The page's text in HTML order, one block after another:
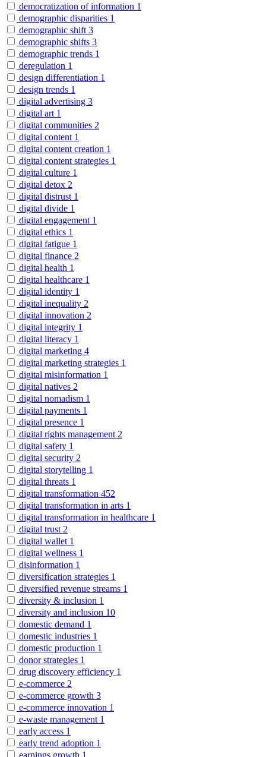
democratization of information 1
demographic disparities 1
demographic shift 3
demographic shifts 3
demographic trends 1
deregulation 1
design differentiation 1
design trends 1
digital advertising 3
digital art 1
digital communities 2
digital content 1
digital content creation 1
digital content strategies 1
digital culture 1
digital detox 2
digital distrust 1
digital divide 1
digital engagement 1
digital ethics 1
digital fatigue 1
digital finance 2
digital health 1
digital healthcare 1
digital identity 1
digital inequality 2
digital innovation 2
digital integrity 1
digital literacy 1
digital marketing 4
digital marketing strategies 1
digital misinformation 1
digital natives 2
digital nomadism 1
digital payments 1
digital presence 1
digital rights management 2
digital safety 1
digital security 2
digital storytelling 1
digital threats 1
digital transformation 452
digital transformation in arts 1
digital transformation in healthcare 1
digital trust 2
digital wallet 1
digital wellness 1
disinformation 1
diversification strategies 1
diversified revenue streams 1
diversity & inclusion 1
diversity and inclusion 10
domestic demand 1
domestic industries 1
domestic production 1
donor strategies 1
drug discovery efficiency 1
e-commerce 2
e-commerce growth 3
e-commerce innovation 1
e-waste management 1
early access 1
early trend adoption 1
earnings growth 1